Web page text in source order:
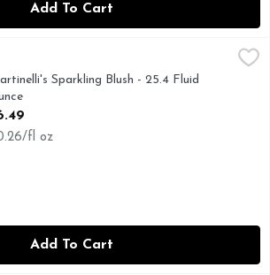
Add To Cart
U.S. GROWN FRESH APPLES AND
Sparkling Blush - 25.4 Fluid
Product Description
fl oz
Add To Cart